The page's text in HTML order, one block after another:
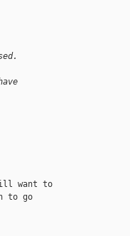
want to
to go